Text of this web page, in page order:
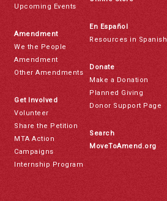
Upcoming Events
Amendment
We the People
Amendment
Other Amendments
Get Involved
Volunteer
Share the Petition
MTA Action
Campaigns
Internship Program
En Español
Resources in Spanish
Donate
Make a Donation
Planned Giving
Donor Support Page
Search
MoveToAmend.org